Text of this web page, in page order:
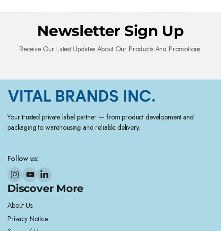
Newsletter Sign Up
Receive Our Latest Updates About Our Products And Promotions.
Your trusted private label partner — from product development and
packaging to warehousing and reliable delivery.
Follow us:
Discover More
About Us
Privacy Notice